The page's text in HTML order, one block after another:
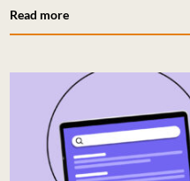
Read more